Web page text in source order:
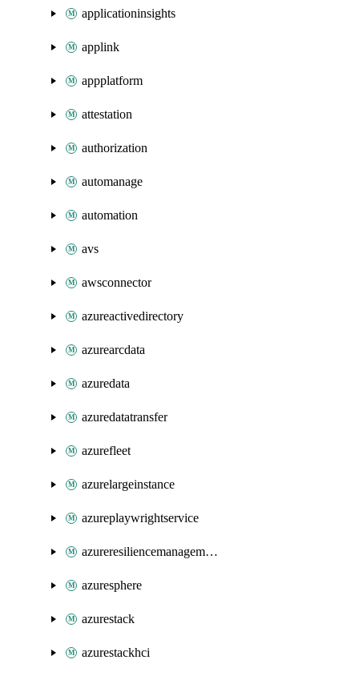
applicationinsights
applink
appplatform
attestation
authorization
automanage
automation
avs
awsconnector
azureactivedirectory
azurearcdata
azuredata
azuredatatransfer
azurefleet
azurelargeinstance
azureplaywrightservice
azureresiliencemanagement
azuresphere
azurestack
azurestackhci